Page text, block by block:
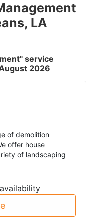
LA
service
2026
of demolition
offer house
of landscaping